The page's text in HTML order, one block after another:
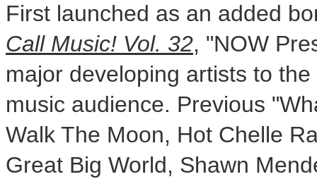
First launched as an added
Call Music! Vol. 32, "NOW
major developing artists to
music audience. Previous
Walk The Moon, Hot Chelle
Great Big World, Shawn